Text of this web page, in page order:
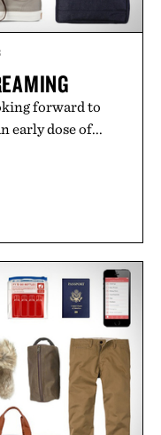
forward to
early dose of...